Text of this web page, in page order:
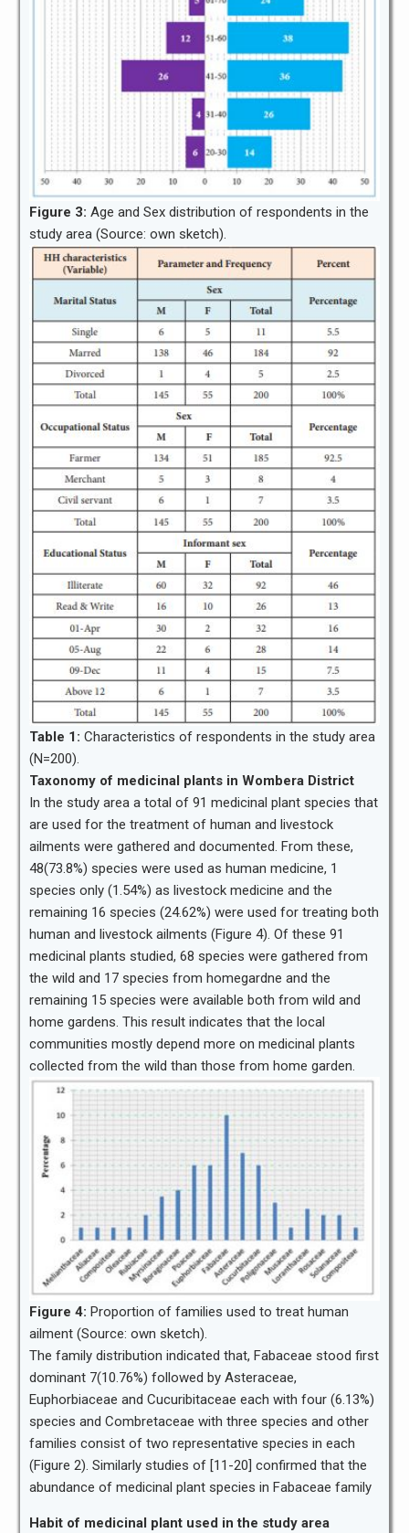
Figure 3: Age and Sex distribution of respondents in the
study area (Source: own sketch).
Table 1: Characteristics of respondents in the study area
(N=200).
Taxonomy of medicinal plants in Wombera District
In the study area a total of 91 medicinal plant species that
are used for the treatment of human and livestock
ailments were gathered and documented. From these,
48(73.8%) species were used as human medicine, 1
species only (1.54%) as livestock medicine and the
remaining 16 species (24.62%) were used for treating both
human and livestock ailments (Figure 4). Of these 91
medicinal plants studied, 68 species were gathered from
the wild and 17 species from homegardne and the
remaining 15 species were available both from wild and
home gardens. This result indicates that the local
communities mostly depend more on medicinal plants
collected from the wild than those from home garden.
Figure 4: Proportion of families used to treat human
ailment (Source: own sketch).
The family distribution indicated that, Fabaceae stood first
dominant 7(10.76%) followed by Asteraceae,
Euphorbiaceae and Cucuribitaceae each with four (6.13%)
species and Combretaceae with three species and other
families consist of two representative species in each
(Figure 2). Similarly studies of [11-20] confirmed that the
abundance of medicinal plant species in Fabaceae family
Habit of medicinal plant used in the study area